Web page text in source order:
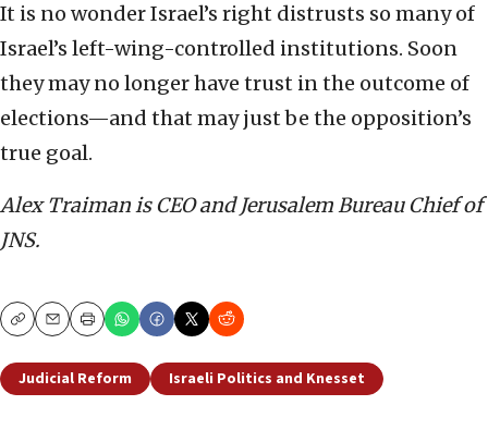
It is no wonder Israel’s right distrusts so many of
Israel’s left-wing-controlled institutions. Soon
they may no longer have trust in the outcome of
elections—and that may just be the opposition’s
true goal.
Alex Traiman is CEO and Jerusalem Bureau Chief of
JNS.
CopyEmailPrint
Judicial Reform Israeli Politics and Knesset